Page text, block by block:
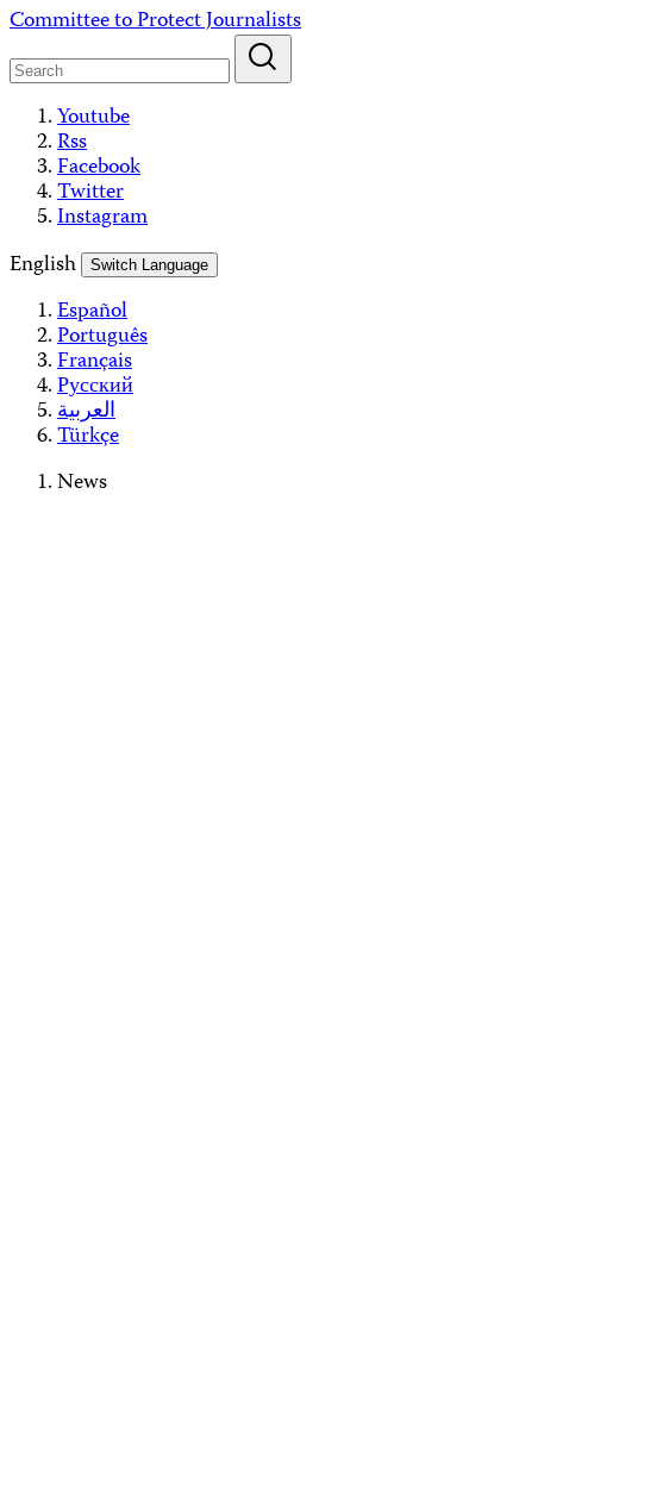
Skip
content
Committee to Protect Journalists
Youtube
Rss
Facebook
Twitter
Instagram
English
Switch Language
Español
Português
Français
Русский
العربية
Türkçe
News